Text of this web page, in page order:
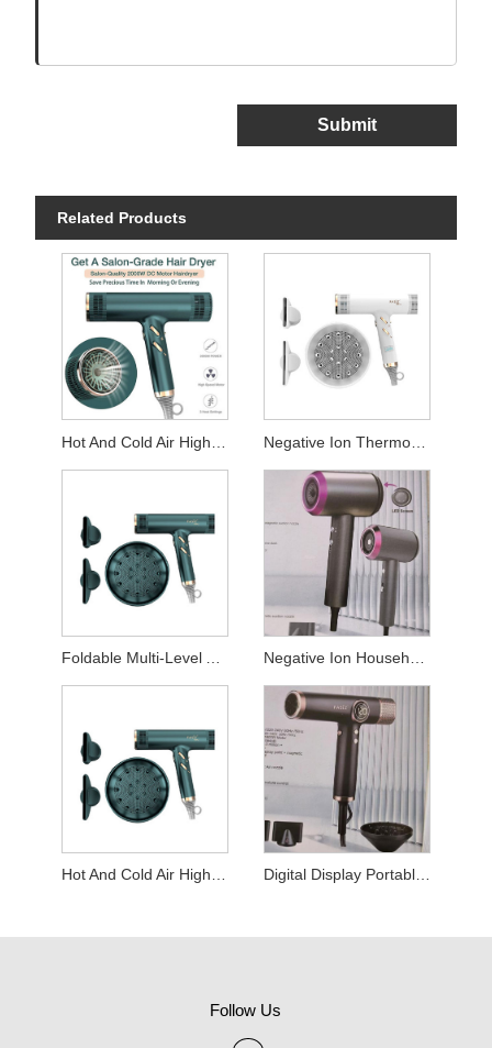
Submit
Related Products
Negative Ion Thermostatic Hair Dryer For Hotel
Foldable Multi-Level Adjustable Hair Dryer Negative Ion Household Hair Dryer
Digital Display Portable Thermostatic Hair Dryer
Follow Us